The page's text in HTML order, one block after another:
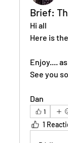
Brief:
Hi all
Here is
Enjoy....
See you
Dan
1
1